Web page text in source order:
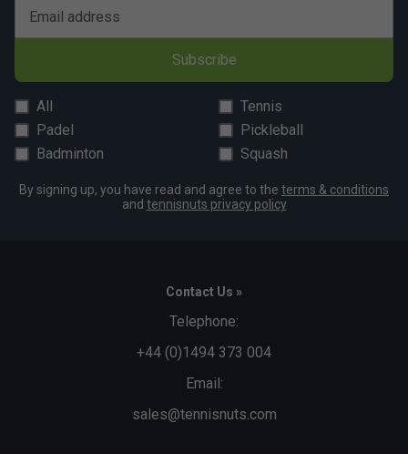
Email address
Subscribe
All
Tennis
Padel
Pickleball
Badminton
Squash
By signing up, you have read and agree to the terms & conditions
and tennisnuts privacy policy
Contact Us »
Telephone:
+44 (0)1494 373 004
Email:
sales@tennisnuts.com